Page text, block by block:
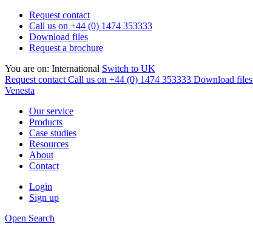
Request contact
Call us on +44 (0) 1474 353333
Download files
Request a brochure
You are on: International Switch to UK
Request contact Call us on +44 (0) 1474 353333 Download files
Venesta
Our service
Products
Case studies
Resources
About
Contact
Login
Sign up
Open Search